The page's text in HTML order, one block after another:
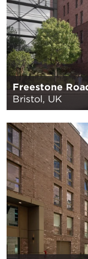
Freestone
Bristol, UK